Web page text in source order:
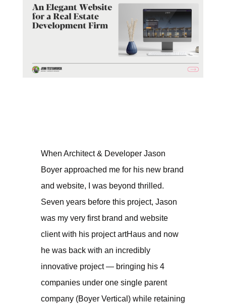
When Architect & Developer Jason
Boyer approached me for his new brand
and website, I was beyond thrilled.
Seven years before this project, Jason
was my very first brand and website
client with his project artHaus and now
he was back with an incredibly
innovative project — bringing his 4
companies under one single parent
company (Boyer Vertical) while retaining